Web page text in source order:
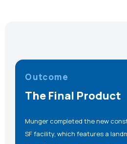
Outcome
The Final Product
Munger completed the new
SF facility, which features a